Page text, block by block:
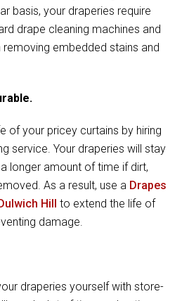
basis, your draperies require
drape cleaning machines and
embedded stains and
of your pricey curtains by hiring
service. Your draperies will stay
longer amount of time if dirt,
As a result, use a Drapes
Hill to extend the life of
damage.
draperies yourself with store-